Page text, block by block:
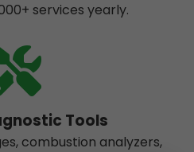
services yearly.
Tools
combustion analyzers,